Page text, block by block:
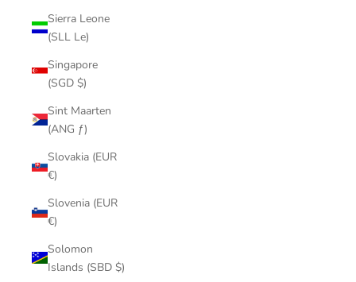
Sierra Leone
(SLL Le)
Singapore
(SGD $)
Sint Maarten
(ANG ƒ)
Slovakia (EUR
€)
Slovenia (EUR
€)
Solomon
Islands (SBD $)